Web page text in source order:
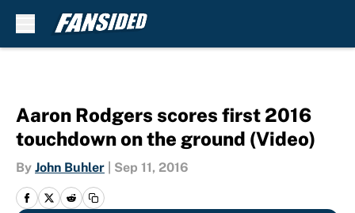
Aaron Rodgers scores first 2016
touchdown on the ground (Video)
By John Buhler Sep 11, 2016